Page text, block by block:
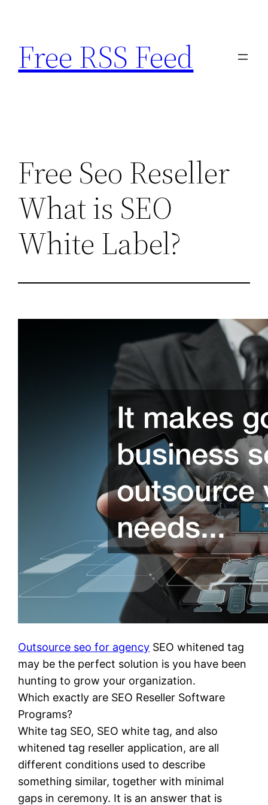
content
Free RSS Feed
Free Seo Reseller
What is SEO
White Label?
Outsource seo for agency SEO whitened tag
may be the perfect solution is you have been
hunting to grow your organization.
Which exactly are SEO Reseller Software
Programs?
White tag SEO, SEO white tag, and also
whitened tag reseller application, are all
different conditions used to describe
something similar, together with minimal
gaps in ceremony. It is an answer that is